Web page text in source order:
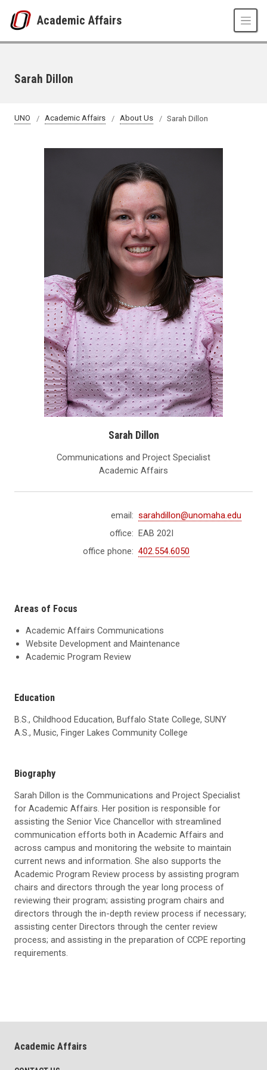
Academic Affairs
Sarah Dillon
UNO Academic Affairs About Us Sarah Dillon
Sarah Dillon
Communications and Project Specialist
Academic Affairs
email: sarahdillon@unomaha.edu
office:
EAB 202I
office phone: 402.554.6050
Areas of Focus
Academic Affairs Communications
Website Development and Maintenance
Academic Program Review
Education
B.S., Childhood Education, Buffalo State College, SUNY
A.S., Music, Finger Lakes Community College
Biography
Sarah Dillon is the Communications and Project Specialist
for Academic Affairs. Her position is responsible for
assisting the Senior Vice Chancellor with streamlined
communication efforts both in Academic Affairs and
across campus and monitoring the website to maintain
current news and information. She also supports the
Academic Program Review process by assisting program
chairs and directors through the year long process of
reviewing their program; assisting program chairs and
directors through the in-depth review process if necessary;
assisting center Directors through the center review
process; and assisting in the preparation of CCPE reporting
requirements.
Academic Affairs